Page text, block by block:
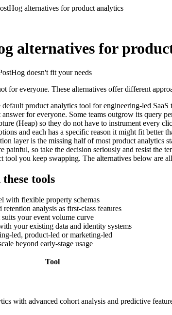
alternatives for product analytics
alternatives for
doesn't fit your needs
for everyone. These alternatives offer different
default product analytics tool for engineering-led
for everyone. Some teams outgrow its query
(Heap) so they do not have to instrument every
and each has a specific reason it might fit
layer is the missing half of most product
painful, so take the decision seriously and resist the
tool you keep swapping. The alternatives below
tools
with flexible property schemas
analysis as first-class features
your event volume curve
your existing data and identity systems
led, product-led or marketing-led
beyond early-stage usage
Tool
with advanced cohort analysis and predictive